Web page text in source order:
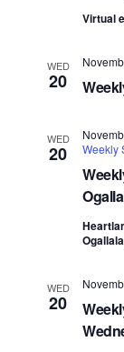
Virtual
WED
20
WED
20
Weekly
WED
20